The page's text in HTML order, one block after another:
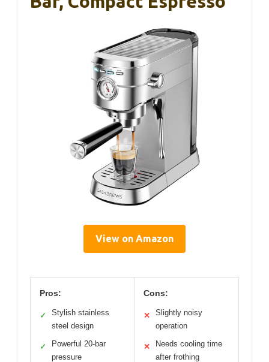
View on Amazon
Pros:
✓
Stylish stainless
steel design
✓
Powerful 20-bar
pressure
Cons:
✕
Slightly noisy
operation
✕
Needs cooling time
after frothing